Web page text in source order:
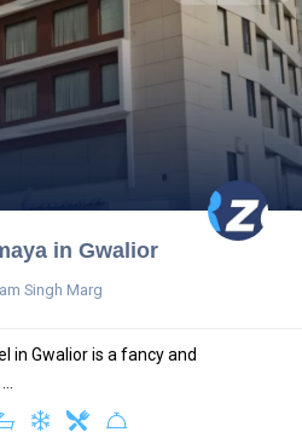
in Gwalior
Singh Marg
in Gwalior is a fancy and